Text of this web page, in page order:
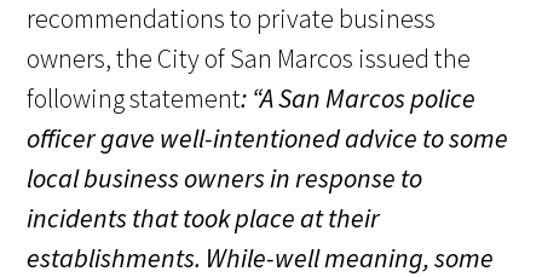
recommendations to private business
owners, the City of San Marcos issued the
following statement: “A San Marcos police
officer gave well-intentioned advice to some
local business owners in response to
incidents that took place at their
establishments. While-well meaning, some